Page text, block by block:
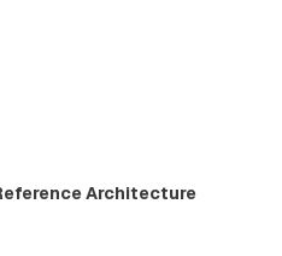
Architecture